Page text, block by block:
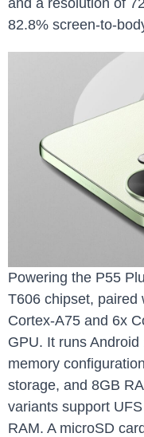
and a resolution of
82.8% screen-to-
Powering the P55
T606 chipset, paired
Cortex-A75 and 6x
GPU. It runs
memory
storage, and 8GB
variants support
RAM. A microSD